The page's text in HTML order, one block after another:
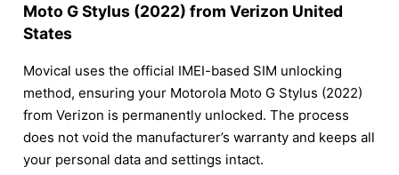
Moto G Stylus (2022) from Verizon United
States
Movical uses the official IMEI-based SIM unlocking
method, ensuring your Motorola Moto G Stylus (2022)
from Verizon is permanently unlocked. The process
does not void the manufacturer’s warranty and keeps all
your personal data and settings intact.